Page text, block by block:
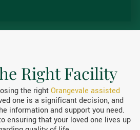
Right Facility
the rightOrangevale assisted
one is a significant decision, and
information and support you need.
ensuring that your loved one lives up